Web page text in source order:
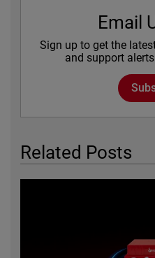
Email
Sign up to get the
and support
Related Posts